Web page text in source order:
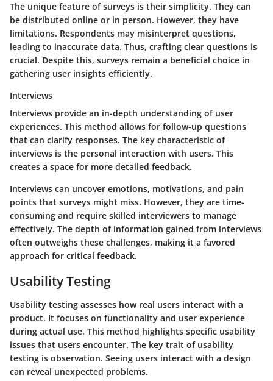
The unique feature of surveys is their simplicity. They can
be distributed online or in person. However, they have
limitations. Respondents may misinterpret questions,
leading to inaccurate data. Thus, crafting clear questions is
crucial. Despite this, surveys remain a beneficial choice in
gathering user insights efficiently.
Interviews
Interviews provide an in-depth understanding of user
experiences. This method allows for follow-up questions
that can clarify responses. The key characteristic of
interviews is the personal interaction with users. This
creates a space for more detailed feedback.
Interviews can uncover emotions, motivations, and pain
points that surveys might miss. However, they are time-
consuming and require skilled interviewers to manage
effectively. The depth of information gained from interviews
often outweighs these challenges, making it a favored
approach for critical feedback.
Usability Testing
Usability testing assesses how real users interact with a
product. It focuses on functionality and user experience
during actual use. This method highlights specific usability
issues that users encounter. The key trait of usability
testing is observation. Seeing users interact with a design
can reveal unexpected problems.